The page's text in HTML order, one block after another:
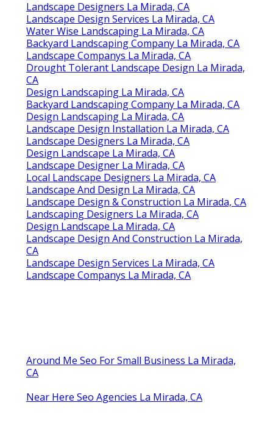
Landscape Consultants Near Me La Mirada, CA
Design And Build Landscape La Mirada, CA
Landscape Design Planner La Mirada, CA
Landscape Designer La Mirada, CA
Landscape Design & Construction La Mirada, CA
Landscape Design Planner La Mirada, CA
Landscape Design And Construction La Mirada,
CA
Landscape Design And Construction La Mirada,
CA
Construction Landscaping La Mirada, CA
Green Landscaping Company La Mirada, CA
Drought Tolerant Landscape Design La Mirada,
CA
Landscape Designers La Mirada, CA
Landscape Design Services La Mirada, CA
Water Wise Landscaping La Mirada, CA
Backyard Landscaping Company La Mirada, CA
Landscape Companys La Mirada, CA
Drought Tolerant Landscape Design La Mirada,
CA
Design Landscaping La Mirada, CA
Backyard Landscaping Company La Mirada, CA
Landscape And Design La Mirada, CA
Landscape Design & Construction La Mirada, CA
Design Landscape La Mirada, CA